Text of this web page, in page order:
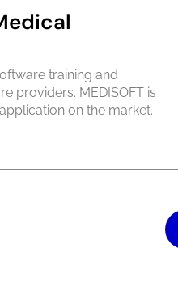
training and
providers. MEDISOFT is
on the market.